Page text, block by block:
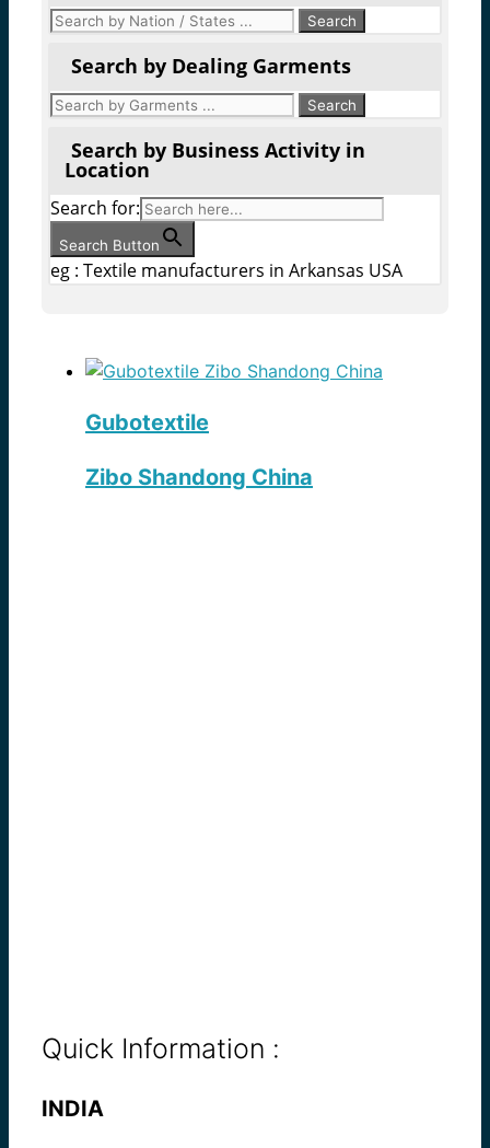
Search by Dealing Garments
Search by Business Activity in
Location
Search for:
Search Button
eg : Textile manufacturers in Arkansas USA
Gubotextile
Zibo Shandong China
Quick Information :
INDIA